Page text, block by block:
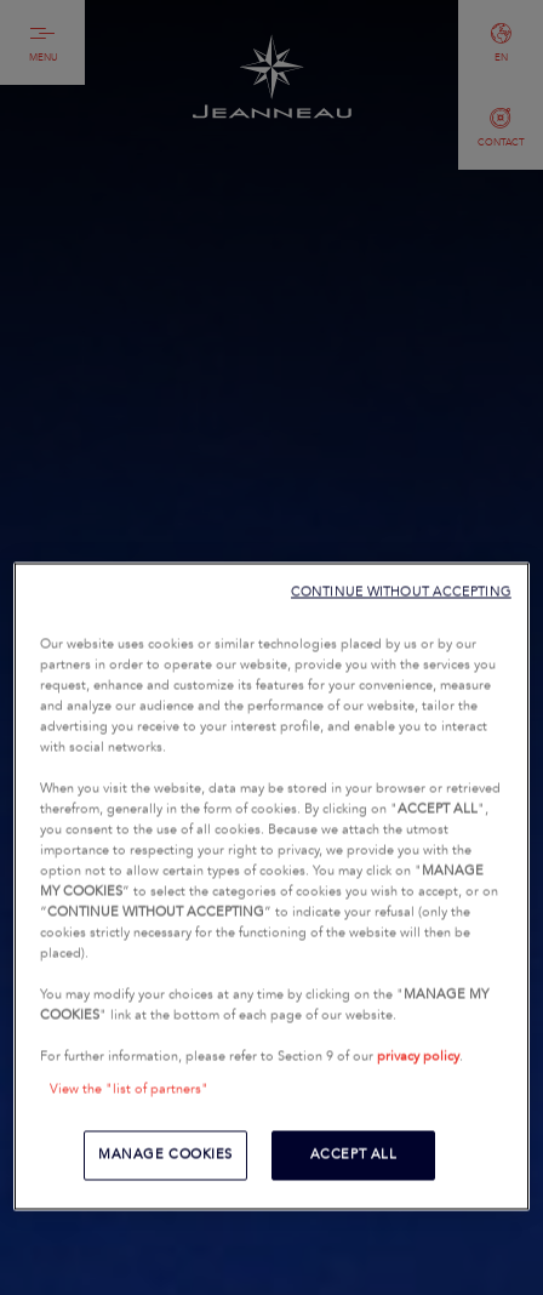
MENU
CONTACT
EN
Our website uses cookies or similar technologies placed by us or by our
partners in order to operate our website, provide you with the services you
request, enhance and customize its features for your convenience, measure
and analyze our audience and the performance of our website, tailor the
advertising you receive to your interest profile, and enable you to interact
with social networks.
When you visit the website, data may be stored in your browser or retrieved
therefrom, generally in the form of cookies. By clicking on "ACCEPT ALL",
you consent to the use of all cookies. Because we attach the utmost
importance to respecting your right to privacy, we provide you with the
option not to allow certain types of cookies. You may click on " MANAGE
MY COOKIES” to select the categories of cookies you wish to accept, or on
“CONTINUE WITHOUT ACCEPTING” to indicate your refusal (only the
cookies strictly necessary for the functioning of the website will then be
placed).
You may modify your choices at any time by clicking on the " MANAGE MY
COOKIES" link at the bottom of each page of our website.
For further information, please refer to Section 9 of ourprivacy policy.
View the "list of partners"
MANAGE COOKIES ACCEPT ALL
CONTINUE WITHOUT ACCEPTING